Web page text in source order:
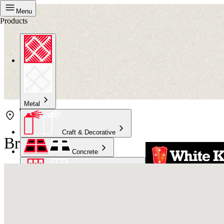
Menu
Products
Metal
Craft & Decorative
Concrete
Bristol Mackay